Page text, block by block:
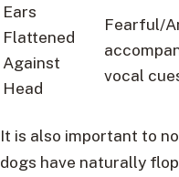
Ears
Flattened
Against
Head
Fearful/
vocal
It is also important to
dogs have naturally